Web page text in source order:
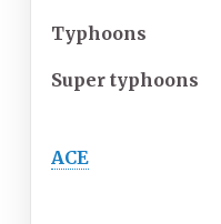
Typhoons
Super typhoons
ACE